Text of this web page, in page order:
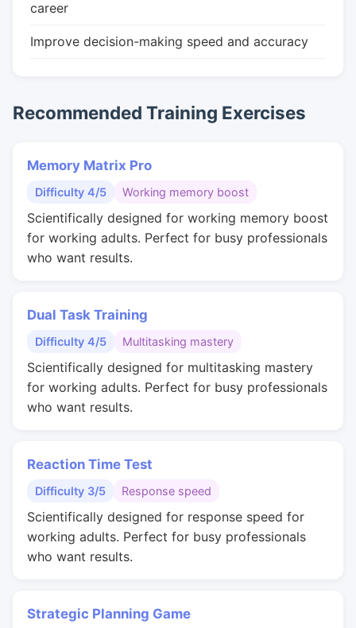
career
Improve decision-making speed and accuracy
Recommended Training Exercises
Memory Matrix Pro
Difficulty 4/5 Working memory boost
Scientifically designed for working memory boost
for working adults. Perfect for busy professionals
who want results.
Dual Task Training
Difficulty 4/5 Multitasking mastery
Scientifically designed for multitasking mastery
for working adults. Perfect for busy professionals
who want results.
Reaction Time Test
Difficulty 3/5 Response speed
Scientifically designed for response speed for
working adults. Perfect for busy professionals
who want results.
Strategic Planning Game